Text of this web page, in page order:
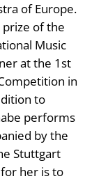
of Europe.
prize of the
Music
at the 1st
in
to
performs
by the
Stuttgart
her is to